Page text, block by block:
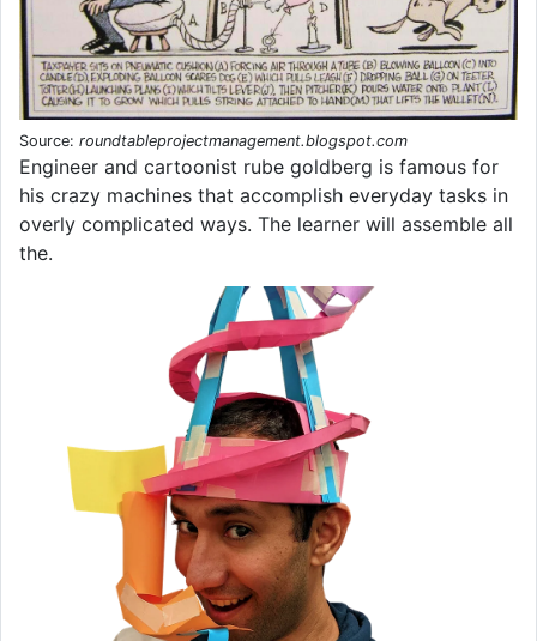
Source: roundtableprojectmanagement.blogspot.com
Engineer and cartoonist rube goldberg is famous for
his crazy machines that accomplish everyday tasks in
overly complicated ways. The learner will assemble all
the.